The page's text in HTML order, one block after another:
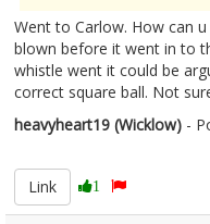
Went to Carlow. How can
blown before it went in to
whistle went it could be
correct square ball. Not
heavyheart19 (Wicklow) -
Link
1